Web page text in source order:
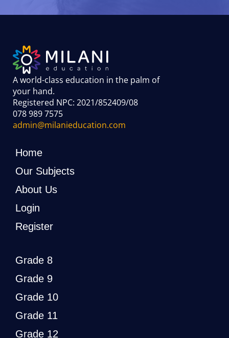
A world-class education in the palm of
your hand.
Registered NPC: 2021/852409/08
078 989 7575
admin@milanieducation.com
Home
Our Subjects
About Us
Login
Register
Grade 8
Grade 9
Grade 10
Grade 11
Grade 12